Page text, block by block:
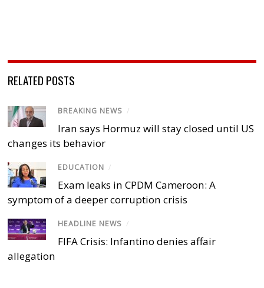
RELATED POSTS
BREAKING NEWS /
Iran says Hormuz will stay closed until US
changes its behavior
EDUCATION /
Exam leaks in CPDM Cameroon: A
symptom of a deeper corruption crisis
HEADLINE NEWS /
FIFA Crisis: Infantino denies affair
allegation